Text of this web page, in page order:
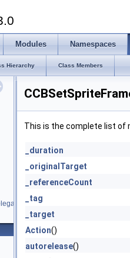
Modules Namespaces
Hierarchy Class Members
This is the complete list of
_duration
_originalTarget
_referenceCount
_tag
_target
Action()
autorelease()